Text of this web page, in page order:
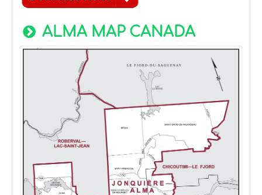
ALMA MAP CANADA